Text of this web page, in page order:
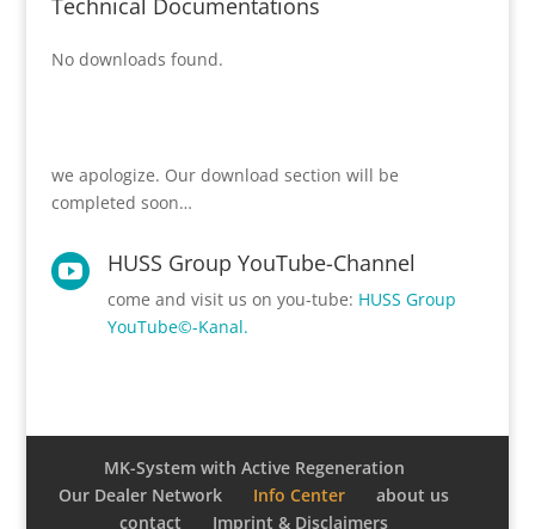
No downloads found.
we apologize. Our download section will be
completed soon…
 HUSS Group YouTube-Channel
come and visit us on you-tube: HUSS Group
YouTube©-Kanal.
MK-System with Active Regeneration
Our Dealer Network
Info Center
about us
contact
Imprint & Disclaimers